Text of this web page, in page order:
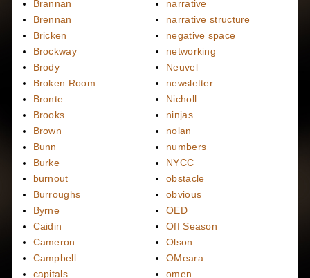
Brannan
Brennan
Bricken
Brockway
Brody
Broken Room
Bronte
Brooks
Brown
Bunn
Burke
burnout
Burroughs
Byrne
Caidin
Cameron
Campbell
capitals
narrative
narrative structure
negative space
networking
Neuvel
newsletter
Nicholl
ninjas
nolan
numbers
NYCC
obstacle
obvious
OED
Off Season
Olson
OMeara
omen